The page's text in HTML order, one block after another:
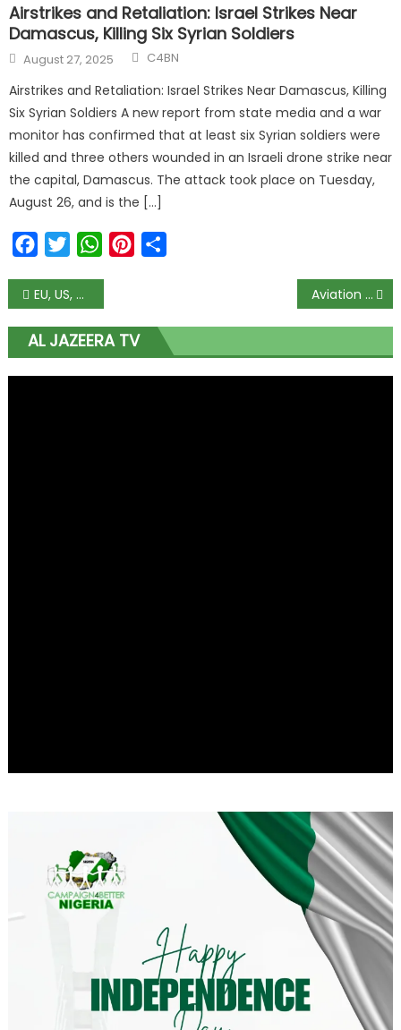
Airstrikes and Retaliation: Israel Strikes Near
Damascus, Killing Six Syrian Soldiers
August 27, 2025 C4BN
Airstrikes and Retaliation: Israel Strikes Near Damascus, Killing
Six Syrian Soldiers A new report from state media and a war
monitor has confirmed that at least six Syrian soldiers were
killed and three others wounded in an Israeli drone strike near
the capital, Damascus. The attack took place on Tuesday,
August 26, and is the […]
FacebookTwitterWhatsAppPinterest
EU, US, Zulum Condemn Killing of Aid Workers in Borno Aviation sector working out protocol to resume international flight – PTF
AL JAZEERA TV